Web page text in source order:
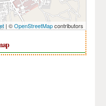
| ©OpenStreetMapcontributors